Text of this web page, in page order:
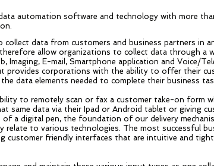
automation software and technology with more
data from customers and business partners in
allow organizations to collect data through a
Imaging, E-mail, Smartphone application and Voice/
provides corporations with the ability to offer their
data elements needed to complete their business
to remotely scan or fax a customer take-on form
same data via their Ipad or Android tablet or giving
a digital pen, the foundation of our delivery
relate to various technologies. The most successful
customer friendly interfaces that are intuitive and